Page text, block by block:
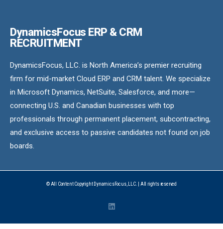
DynamicsFocus ERP & CRM
RECRUITMENT
DynamicsFocus, LLC. is North America’s premier recruiting
firm for mid-market Cloud ERP and CRM talent. We specialize
in Microsoft Dynamics, NetSuite, Salesforce, and more—
connecting U.S. and Canadian businesses with top
professionals through permanent placement, subcontracting,
and exclusive access to passive candidates not found on job
boards.
© All Content Copyright DynamicsFocus, LLC. | All rights reserved